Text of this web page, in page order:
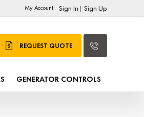
My Account: Sign In | Sign Up
REQUEST QUOTE
GENERATOR CONTROLS